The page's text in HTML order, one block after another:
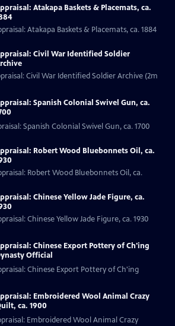
Atakapa Baskets & Placemats, ca.
Atakapa Baskets & Placemats, ca. 1884
Civil War Identified Soldier
Civil War Identified Soldier Archive (2m
Spanish Colonial Swivel Gun, ca.
Spanish Colonial Swivel Gun, ca. 1700
Robert Wood Bluebonnets Oil, ca.
Robert Wood Bluebonnets Oil, ca.
Chinese Yellow Jade Figure, ca.
Chinese Yellow Jade Figure, ca. 1930
Chinese Export Pottery of Ch'ing
Official
Chinese Export Pottery of Ch'ing
Embroidered Wool Animal Crazy
ca. 1900
Embroidered Wool Animal Crazy